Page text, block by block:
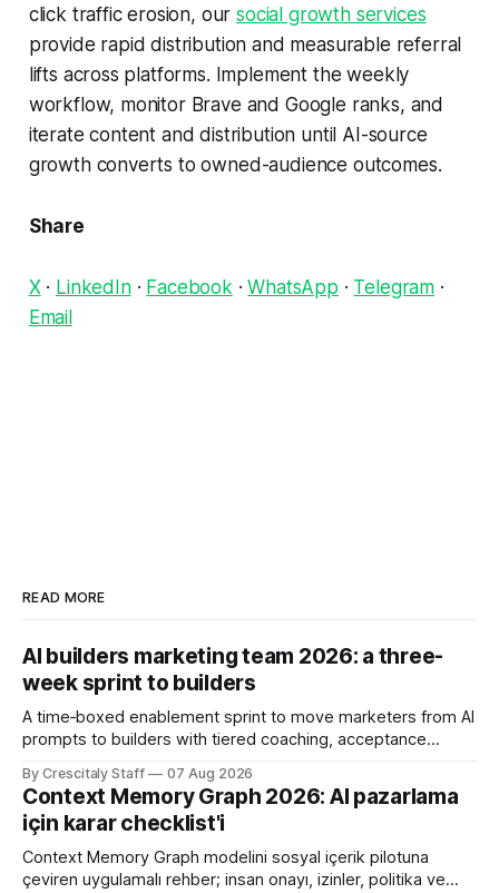
click traffic erosion, oursocial growth services
provide rapid distribution and measurable referral
lifts across platforms. Implement the weekly
workflow, monitor Brave and Google ranks, and
iterate content and distribution until AI-source
growth converts to owned-audience outcomes.
Share
X· LinkedIn· Facebook·WhatsApp · Telegram ·
Email
READ MORE
AI builders marketing team 2026: a three-
week sprint to builders
A time‑boxed enablement sprint to move marketers from AI
prompts to builders with tiered coaching, acceptance
By Crescitaly Staff 07 Aug 2026
Context Memory Graph 2026: AI pazarlama
için karar checklist'i
Context Memory Graph modelini sosyal içerik pilotuna
çeviren uygulamalı rehber; insan onayı, izinler, politika ve